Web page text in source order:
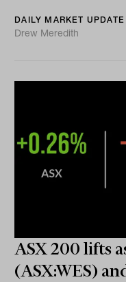
DAILY MARKET UPDATE
Drew Meredith
ASX 200 lifts
(ASX:WES)